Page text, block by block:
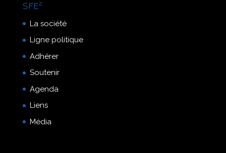
SFE²
La société
Ligne politique
Adhérer
Soutenir
Agenda
Liens
Média